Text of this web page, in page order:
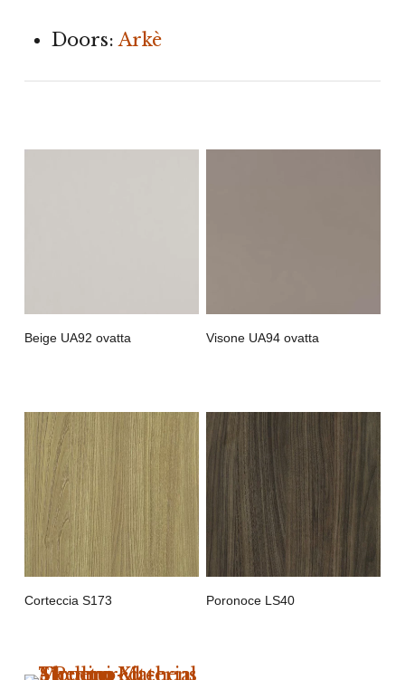
Doors: Arkè
Beige UA92 ovatta Visone UA94 ovatta
Corteccia S173 Poronoce LS40